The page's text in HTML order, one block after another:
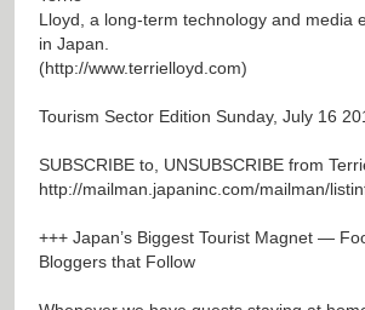
Lloyd, a long-term technology and media
in Japan.
(http://www.terrielloyd.com)
Tourism Sector Edition Sunday, July 16
SUBSCRIBE to, UNSUBSCRIBE from
http://mailman.japaninc.com/mailman/
+++ Japan’s Biggest Tourist Magnet —
Bloggers that Follow